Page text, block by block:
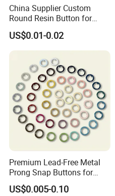
Our Team
China Supplier Custom
Round Resin Button for
Shoes
US$0.01-0.02
Premium Lead-Free Metal
Prong Snap Buttons for
Baby Rompers
US$0.005-0.10